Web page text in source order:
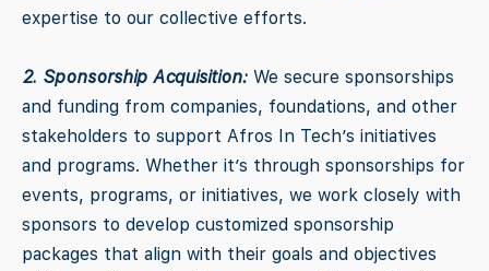
expertise to our collective efforts.
2. Sponsorship Acquisition: We secure sponsorships
and funding from companies, foundations, and other
stakeholders to support Afros In Tech’s initiatives
and programs. Whether it’s through sponsorships for
events, programs, or initiatives, we work closely with
sponsors to develop customized sponsorship
packages that align with their goals and objectives